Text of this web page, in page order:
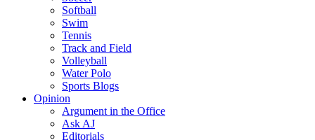
Softball
Swim
Tennis
Track and Field
Volleyball
Water Polo
Sports Blogs
Opinion
Argument in the Office
Ask AJ
Editorials